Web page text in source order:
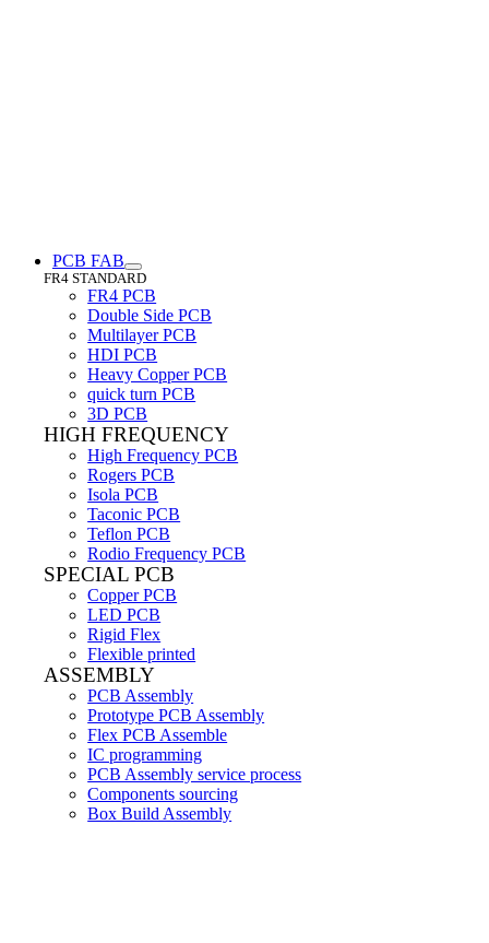
PCB FAB
FR4 STANDARD
FR4 PCB
Double Side PCB
Multilayer PCB
HDI PCB
Heavy Copper PCB
quick turn PCB
3D PCB
HIGH FREQUENCY
High Frequency PCB
Rogers PCB
Isola PCB
Taconic PCB
Teflon PCB
Rodio Frequency PCB
SPECIAL PCB
Copper PCB
LED PCB
Rigid Flex
Flexible printed
ASSEMBLY
PCB Assembly
Prototype PCB Assembly
Flex PCB Assemble
IC programming
PCB Assembly service process
Components sourcing
Box Build Assembly